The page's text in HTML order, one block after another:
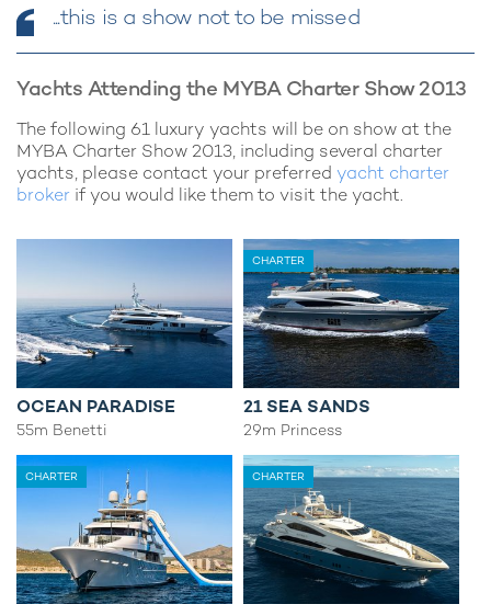
...this is a show not to be missed
Yachts Attending the MYBA Charter Show 2013
The following 61 luxury yachts will be on show at the
MYBA Charter Show 2013, including several charter
yachts, please contact your preferred yacht charter
broker if you would like them to visit the yacht.
OCEAN PARADISE
55m Benetti
CHARTER
21 SEA SANDS
29m Princess
CHARTER CHARTER